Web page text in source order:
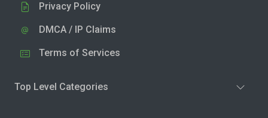
Privacy Policy
DMCA / IP Claims
Terms of Services
Top Level Categories